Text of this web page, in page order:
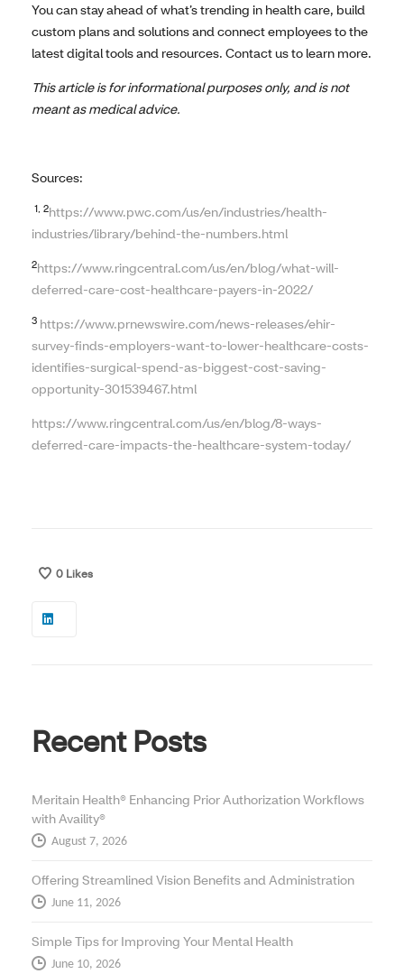
You can stay ahead of what’s trending in health care, build
custom plans and solutions and connect employees to the
latest digital tools and resources. Contact us to learn more.
This article is for informational purposes only, and is not
meant as medical advice.
Sources:
1, 2https://www.pwc.com/us/en/industries/health-
industries/library/behind-the-numbers.html
2https://www.ringcentral.com/us/en/blog/what-will-
deferred-care-cost-healthcare-payers-in-2022/
3 https://www.prnewswire.com/news-releases/ehir-
survey-finds-employers-want-to-lower-healthcare-costs-
identifies-surgical-spend-as-biggest-cost-saving-
opportunity-301539467.html
https://www.ringcentral.com/us/en/blog/8-ways-
deferred-care-impacts-the-healthcare-system-today/
0 Likes
Recent Posts
Meritain Health® Enhancing Prior Authorization Workflows
with Availity®
August 7, 2026
Offering Streamlined Vision Benefits and Administration
June 11, 2026
Simple Tips for Improving Your Mental Health
June 10, 2026